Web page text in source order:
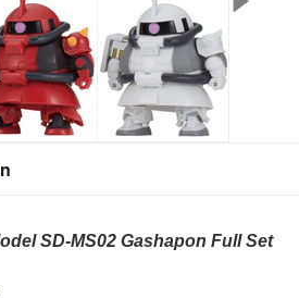
SD-MS02 Gashapon Full Set